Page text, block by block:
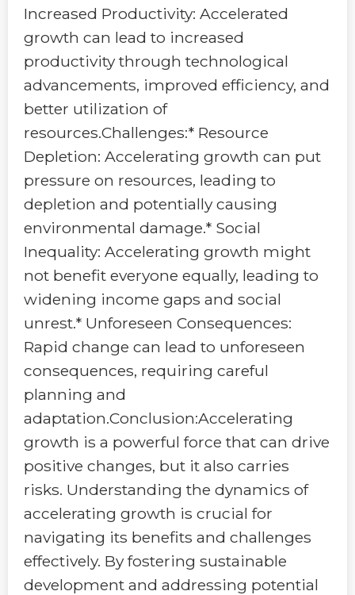
Increased Productivity: Accelerated
growth can lead to increased
productivity through technological
advancements, improved efficiency, and
better utilization of
resources.Challenges:* Resource
Depletion: Accelerating growth can put
pressure on resources, leading to
depletion and potentially causing
environmental damage.* Social
Inequality: Accelerating growth might
not benefit everyone equally, leading to
widening income gaps and social
unrest.* Unforeseen Consequences:
Rapid change can lead to unforeseen
consequences, requiring careful
planning and
adaptation.Conclusion:Accelerating
growth is a powerful force that can drive
positive changes, but it also carries
risks. Understanding the dynamics of
accelerating growth is crucial for
navigating its benefits and challenges
effectively. By fostering sustainable
development and addressing potential